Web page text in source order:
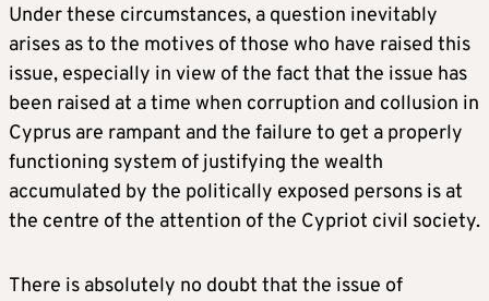
Under these circumstances, a question inevitably
arises as to the motives of those who have raised this
issue, especially in view of the fact that the issue has
been raised at a time when corruption and collusion in
Cyprus are rampant and the failure to get a properly
functioning system of justifying the wealth
accumulated by the politically exposed persons is at
the centre of the attention of the Cypriot civil society.
There is absolutely no doubt that the issue of